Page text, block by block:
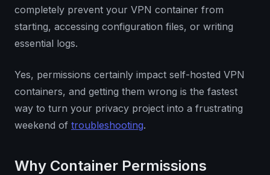
completely prevent your VPN container from
starting, accessing configuration files, or writing
essential logs.
Yes, permissions certainly impact self-hosted VPN
containers, and getting them wrong is the fastest
way to turn your privacy project into a frustrating
weekend of troubleshooting.
Why Container Permissions